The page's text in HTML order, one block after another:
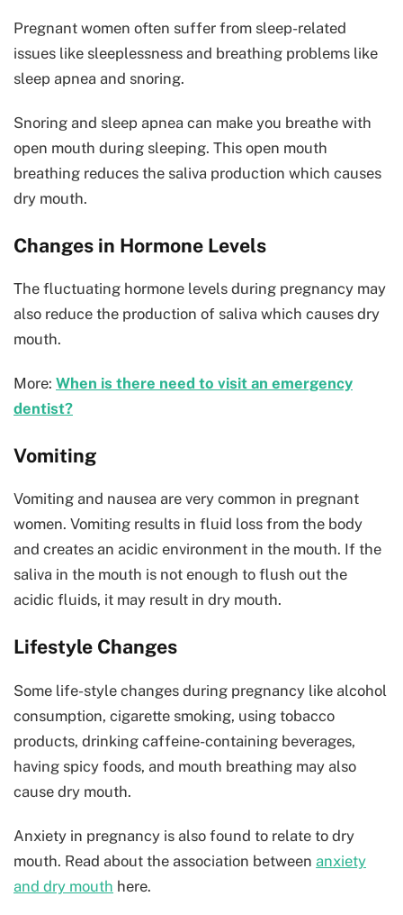
Pregnant women often suffer from sleep-related
issues like sleeplessness and breathing problems like
sleep apnea and snoring.
Snoring and sleep apnea can make you breathe with
open mouth during sleeping. This open mouth
breathing reduces the saliva production which causes
dry mouth.
Changes in Hormone Levels
The fluctuating hormone levels during pregnancy may
also reduce the production of saliva which causes dry
mouth.
More: When is there need to visit an emergency
dentist?
Vomiting
Vomiting and nausea are very common in pregnant
women. Vomiting results in fluid loss from the body
and creates an acidic environment in the mouth. If the
saliva in the mouth is not enough to flush out the
acidic fluids, it may result in dry mouth.
Lifestyle Changes
Some life-style changes during pregnancy like alcohol
consumption, cigarette smoking, using tobacco
products, drinking caffeine-containing beverages,
having spicy foods, and mouth breathing may also
cause dry mouth.
Anxiety in pregnancy is also found to relate to dry
mouth. Read about the association between anxiety
and dry mouth here.